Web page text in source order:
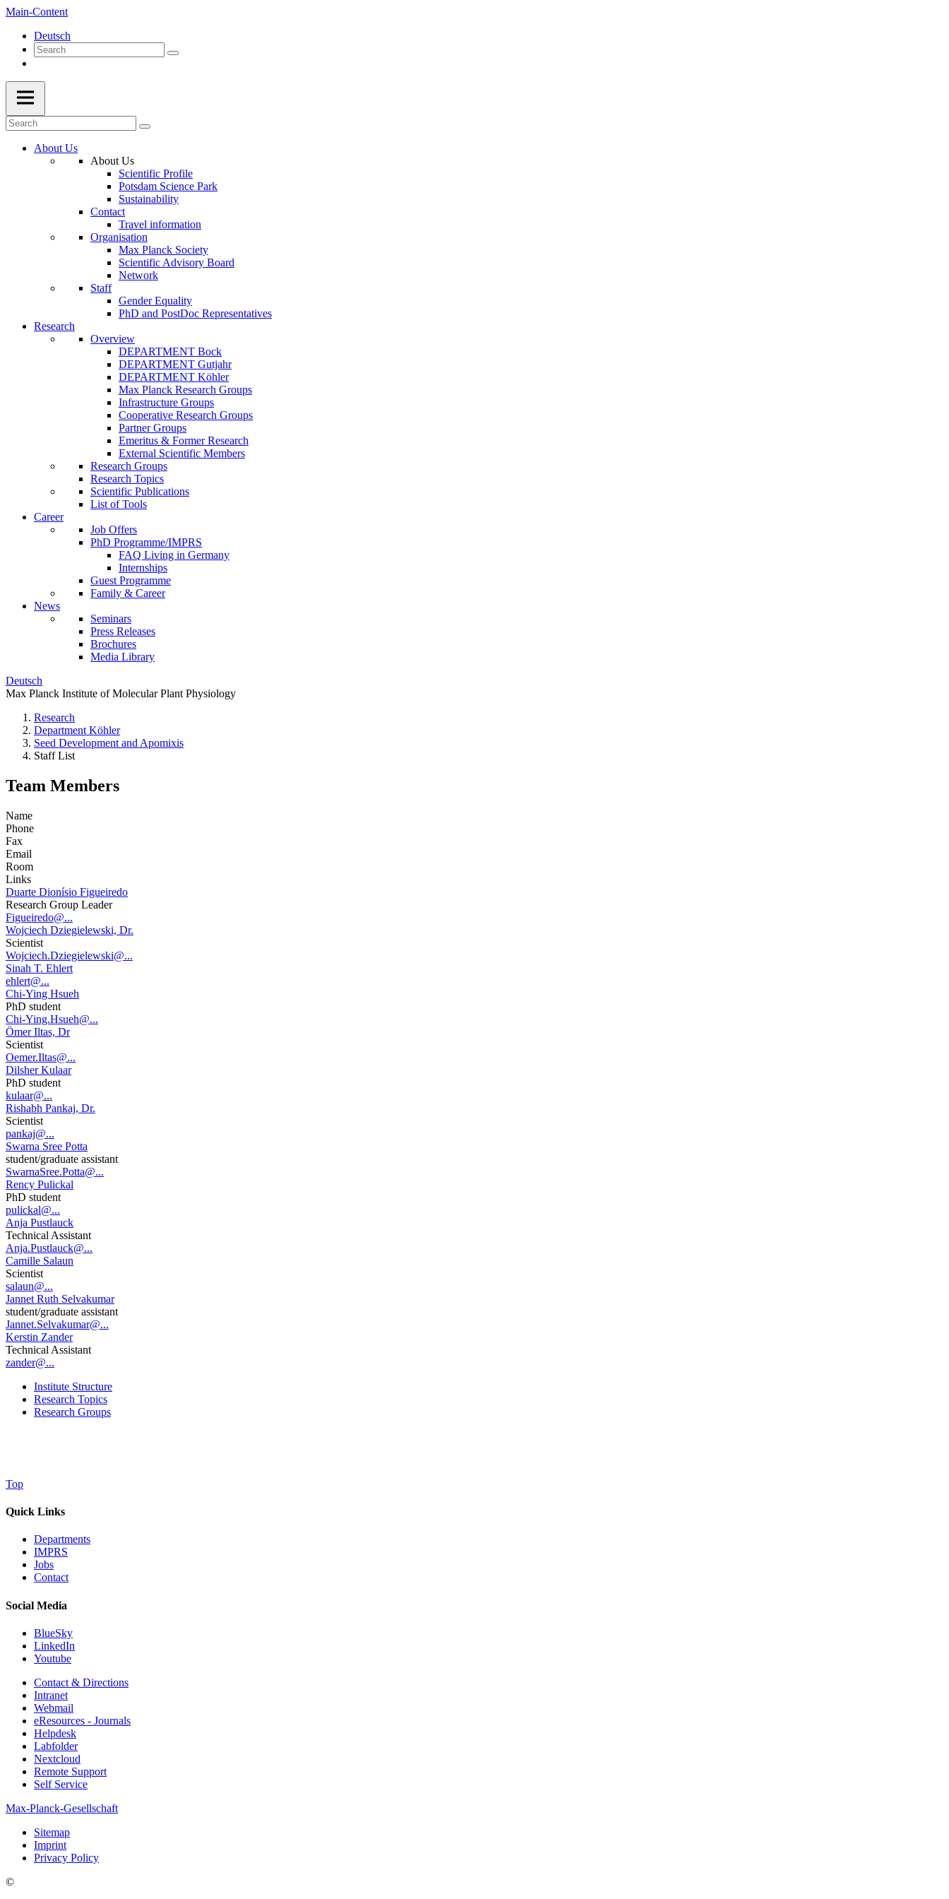
Main-Content
Deutsch
About Us
About Us
Scientific Profile
Potsdam Science Park
Sustainability
Contact
Travel information
Organisation
Max Planck Society
Scientific Advisory Board
Network
Staff
Gender Equality
PhD and PostDoc Representatives
Research
Overview
DEPARTMENT Bock
DEPARTMENT Gutjahr
DEPARTMENT Köhler
Max Planck Research Groups
Infrastructure Groups
Cooperative Research Groups
Partner Groups
Emeritus & Former Research
External Scientific Members
Research Groups
Research Topics
Scientific Publications
List of Tools
Career
Job Offers
PhD Programme/IMPRS
FAQ Living in Germany
Internships
Guest Programme
Family & Career
News
Seminars
Press Releases
Brochures
Media Library
Deutsch
Max Planck Institute of Molecular Plant Physiology
Research
Department Köhler
Seed Development and Apomixis
Staff List
Team Members
Name
Phone
Fax
Email
Room
Links
Duarte Dionísio Figueiredo
Research Group Leader
Figueiredo@...
Wojciech Dziegielewski, Dr.
Scientist
Wojciech.Dziegielewski@...
Sinah T. Ehlert
ehlert@...
Chi-Ying Hsueh
PhD student
Chi-Ying.Hsueh@...
Ömer Iltas, Dr
Scientist
Oemer.Iltas@...
Dilsher Kulaar
PhD student
kulaar@...
Rishabh Pankaj, Dr.
Scientist
pankaj@...
Swarna Sree Potta
student/graduate assistant
SwarnaSree.Potta@...
Rency Pulickal
PhD student
pulickal@...
Anja Pustlauck
Technical Assistant
Anja.Pustlauck@...
Camille Salaun
Scientist
salaun@...
Jannet Ruth Selvakumar
student/graduate assistant
Jannet.Selvakumar@...
Kerstin Zander
Technical Assistant
zander@...
Institute Structure
Research Topics
Research Groups
Top
Quick Links
Departments
IMPRS
Jobs
Contact
Social Media
BlueSky
LinkedIn
Youtube
Contact & Directions
Intranet
Webmail
eResources - Journals
Helpdesk
Labfolder
Nextcloud
Remote Support
Self Service
Max-Planck-Gesellschaft
Sitemap
Imprint
Privacy Policy
©